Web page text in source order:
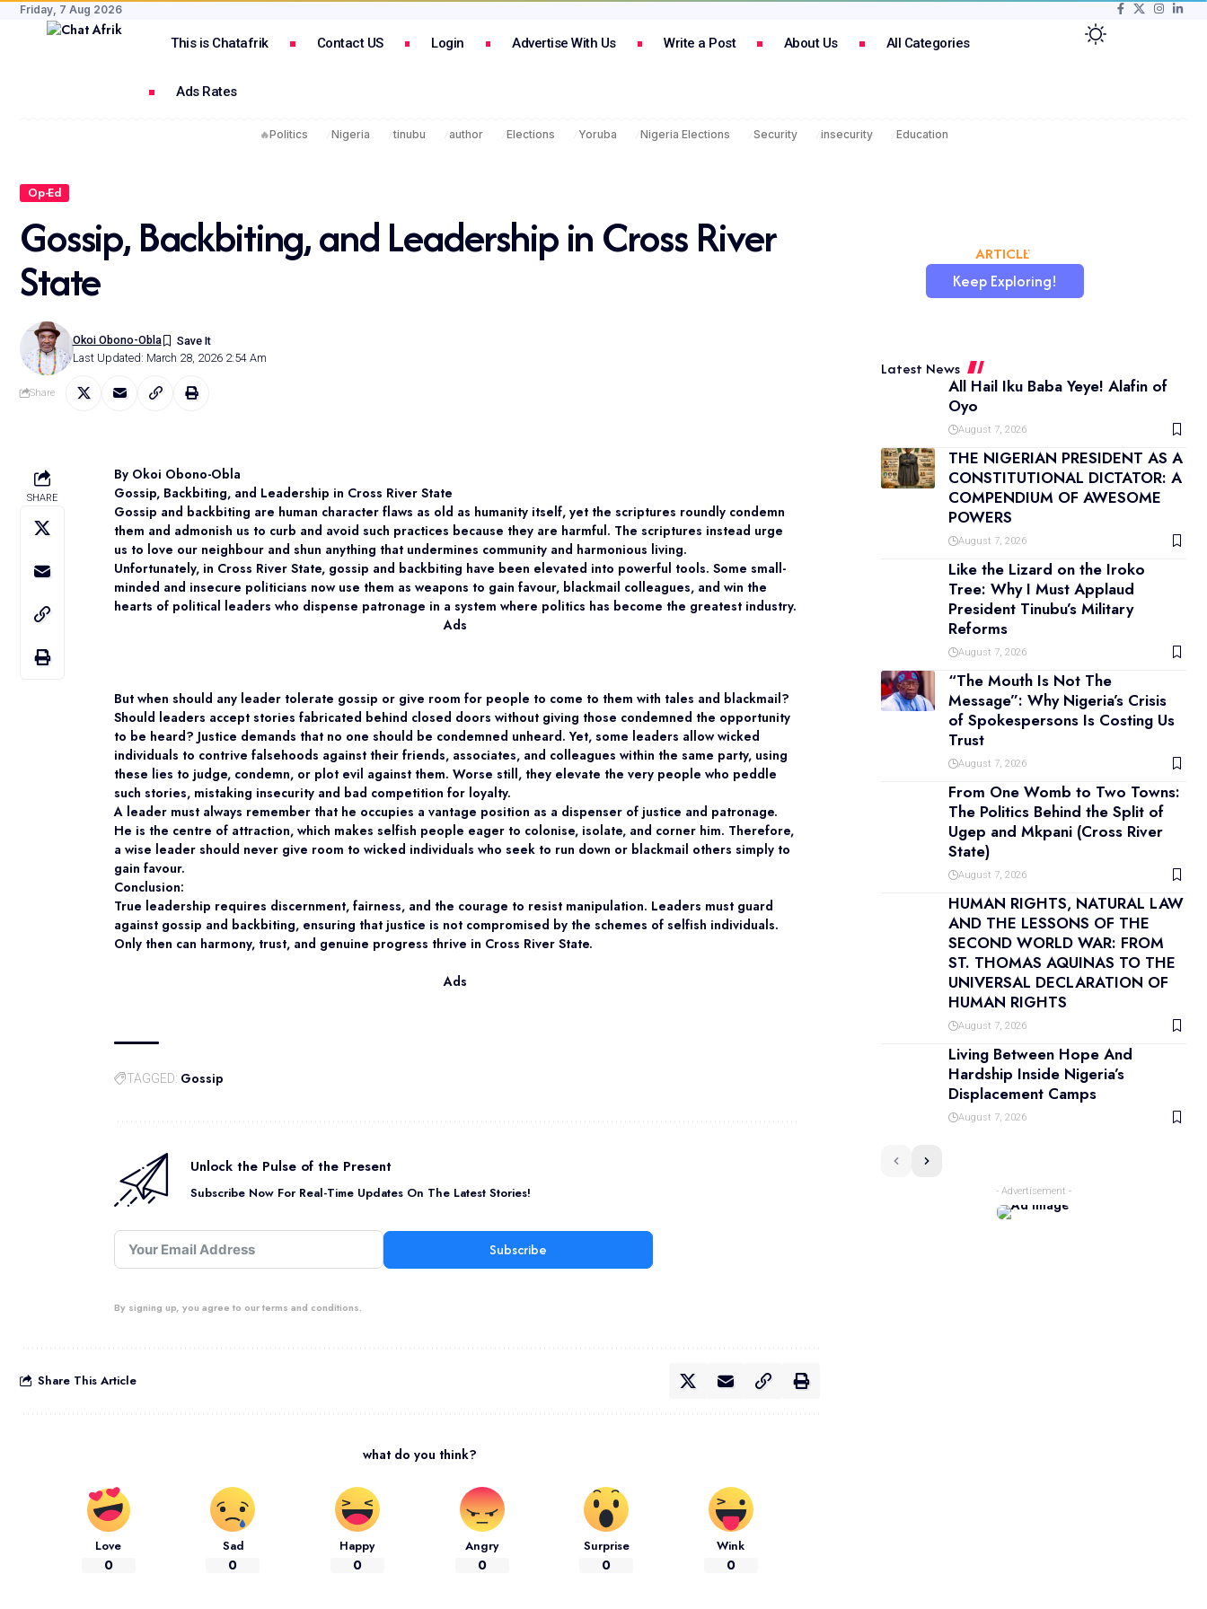
Friday, 7 Aug 2026
This is Chatafrik Contact US Login Advertise With Us Write a Post About Us All Categories
Ads Rates
🔥Politics Nigeria tinubu author Elections Yoruba Nigeria Elections Security insecurity Education
Op-Ed
Gossip, Backbiting, and Leadership in Cross River
State
Last Updated: March 28, 2026 2:54 Am
Okoi Obono-Obla
Share
SHARE
By Okoi Obono-Obla
Gossip, Backbiting, and Leadership in Cross River State
Gossip and backbiting are human character flaws as old as humanity itself, yet the scriptures roundly condemn
them and admonish us to curb and avoid such practices because they are harmful. The scriptures instead urge
us to love our neighbour and shun anything that undermines community and harmonious living.
Unfortunately, in Cross River State, gossip and backbiting have been elevated into powerful tools. Some small-
minded and insecure politicians now use them as weapons to gain favour, blackmail colleagues, and win the
hearts of political leaders who dispense patronage in a system where politics has become the greatest industry.
Ads
But when should any leader tolerate gossip or give room for people to come to them with tales and blackmail?
Should leaders accept stories fabricated behind closed doors without giving those condemned the opportunity
to be heard? Justice demands that no one should be condemned unheard. Yet, some leaders allow wicked
individuals to contrive falsehoods against their friends, associates, and colleagues within the same party, using
these lies to judge, condemn, or plot evil against them. Worse still, they elevate the very people who peddle
such stories, mistaking insecurity and bad competition for loyalty.
A leader must always remember that he occupies a vantage position as a dispenser of justice and patronage.
He is the centre of attraction, which makes selfish people eager to colonise, isolate, and corner him. Therefore,
a wise leader should never give room to wicked individuals who seek to run down or blackmail others simply to
gain favour.
Conclusion:
True leadership requires discernment, fairness, and the courage to resist manipulation. Leaders must guard
against gossip and backbiting, ensuring that justice is not compromised by the schemes of selfish individuals.
Only then can harmony, trust, and genuine progress thrive in Cross River State.
Ads
TAGGED: Gossip
Unlock the Pulse of the Present
Subscribe Now For Real-Time Updates On The Latest Stories!
Subscribe
By signing up, you agree to our terms and conditions.
Share This Article
what do you think?
Love
0
Sad
0
Happy
0
Angry
0
Surprise
0
Wink
0
ARTICLE WORDPRESS SITE
Keep Exploring!
Latest News
All Hail Iku Baba Yeye! Alafin of
Oyo
August 7, 2026
THE NIGERIAN PRESIDENT AS A
CONSTITUTIONAL DICTATOR: A
COMPENDIUM OF AWESOME
POWERS
August 7, 2026
Like the Lizard on the Iroko
Tree: Why I Must Applaud
President Tinubu’s Military
Reforms
August 7, 2026
“The Mouth Is Not The
Message”: Why Nigeria’s Crisis
of Spokespersons Is Costing Us
Trust
August 7, 2026
From One Womb to Two Towns:
The Politics Behind the Split of
Ugep and Mkpani (Cross River
State)
August 7, 2026
HUMAN RIGHTS, NATURAL LAW
AND THE LESSONS OF THE
SECOND WORLD WAR: FROM
ST. THOMAS AQUINAS TO THE
UNIVERSAL DECLARATION OF
HUMAN RIGHTS
August 7, 2026
Living Between Hope And
Hardship Inside Nigeria’s
Displacement Camps
August 7, 2026
- Advertisement -